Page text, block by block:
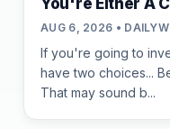
You're Either A
AUG 6, 2026 •
If you're going to
have two choices...
That may sound b...